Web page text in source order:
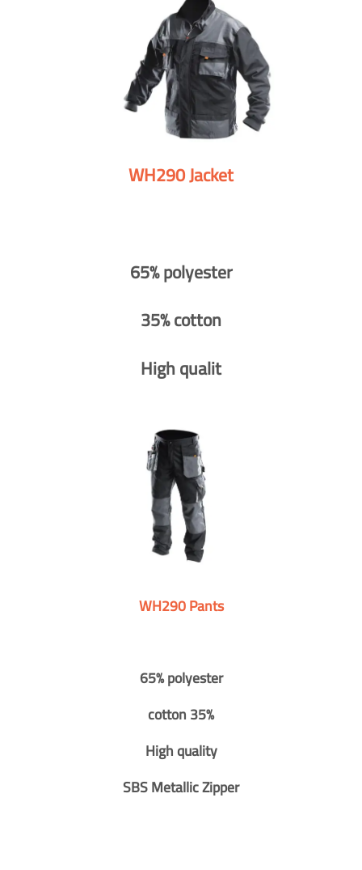
WH290 Jacket
65% polyester
35% cotton
High qualit
WH290 Pants
65% polyester
cotton 35%
High quality
SBS Metallic Zipper